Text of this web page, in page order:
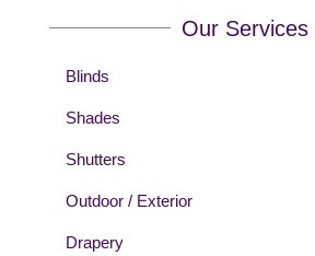
Our Services
Blinds
Shades
Shutters
Outdoor / Exterior
Drapery